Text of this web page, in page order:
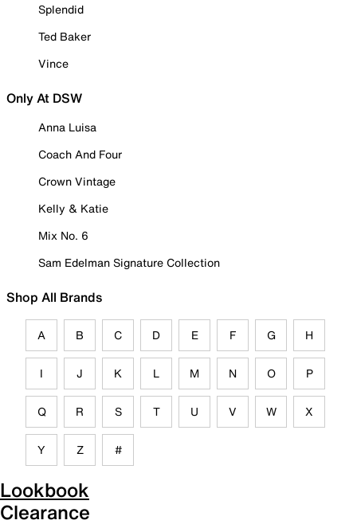
Splendid
Ted Baker
Vince
Only At DSW
Anna Luisa
Coach And Four
Crown Vintage
Kelly & Katie
Mix No. 6
Sam Edelman Signature Collection
Shop All Brands
A B C D E F G H
I J K L M N O P
Q R S T U V W X
Y Z #
Lookbook
Clearance